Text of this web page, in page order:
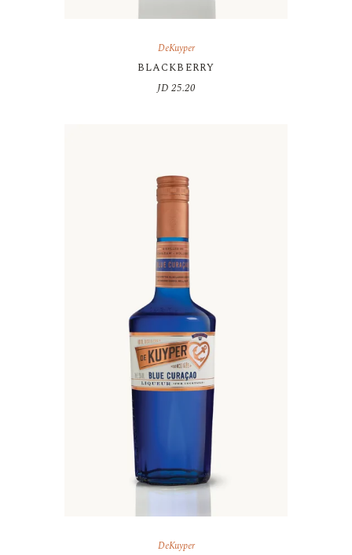
DeKuyper
BLACKBERRY
JD 25.20
DeKuyper